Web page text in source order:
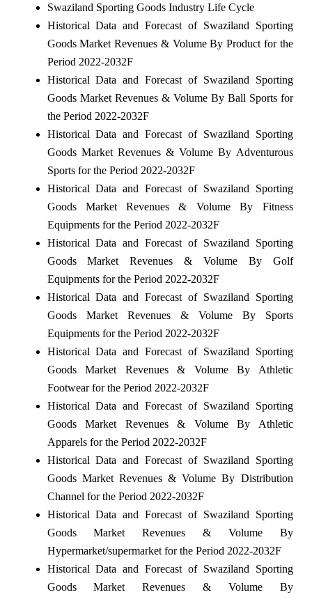
Swaziland Sporting Goods Industry Life Cycle
Historical Data and Forecast of Swaziland Sporting
Goods Market Revenues & Volume By Product for the
Period 2022-2032F
Historical Data and Forecast of Swaziland Sporting
Goods Market Revenues & Volume By Ball Sports for
the Period 2022-2032F
Historical Data and Forecast of Swaziland Sporting
Goods Market Revenues & Volume By Adventurous
Sports for the Period 2022-2032F
Historical Data and Forecast of Swaziland Sporting
Goods Market Revenues & Volume By Fitness
Equipments for the Period 2022-2032F
Historical Data and Forecast of Swaziland Sporting
Goods Market Revenues & Volume By Golf
Equipments for the Period 2022-2032F
Historical Data and Forecast of Swaziland Sporting
Goods Market Revenues & Volume By Sports
Equipments for the Period 2022-2032F
Historical Data and Forecast of Swaziland Sporting
Goods Market Revenues & Volume By Athletic
Footwear for the Period 2022-2032F
Historical Data and Forecast of Swaziland Sporting
Goods Market Revenues & Volume By Athletic
Apparels for the Period 2022-2032F
Historical Data and Forecast of Swaziland Sporting
Goods Market Revenues & Volume By Distribution
Channel for the Period 2022-2032F
Historical Data and Forecast of Swaziland Sporting
Goods Market Revenues & Volume By
Hypermarket/supermarket for the Period 2022-2032F
Historical Data and Forecast of Swaziland Sporting
Goods Market Revenues & Volume By